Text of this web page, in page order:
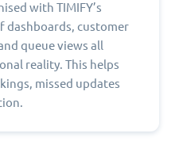
with TIMIFY’s
dashboards, customer
queue views all
reality. This helps
missed updates